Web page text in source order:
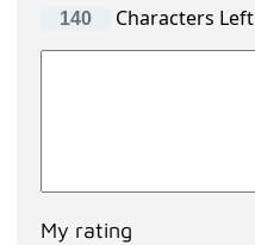
Characters Left
My rating